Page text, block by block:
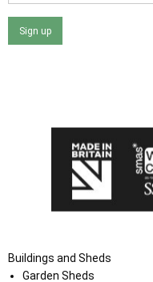
Sign up
Buildings and Sheds
Garden Sheds